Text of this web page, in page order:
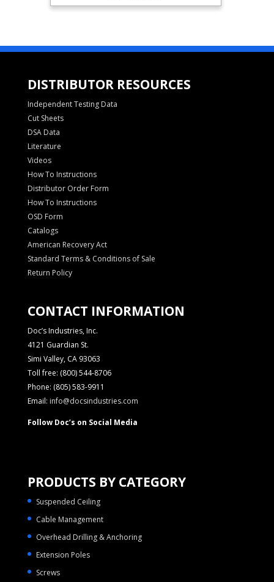
DISTRIBUTOR RESOURCES
Independent Testing Data
Cut Sheets
DSA Data
Literature
Videos
How To Instructions
Distributor Order Form
How To Instructions
OSD Form
Catalogs
American Recovery Act
Standard Terms & Conditions of Sale
Return Policy
CONTACT INFORMATION
Doc’s Industries, Inc.
4121 Guardian St.
Simi Valley, CA 93063
Toll free: (800) 544-8706
Phone: (805) 583-9911
Email: info@docsindustries.com
Follow Doc’s on Social Media
PRODUCTS BY CATEGORY
Suspended Ceiling
Cable Management
Overhead Drilling & Anchoring
Extension Poles
Screws